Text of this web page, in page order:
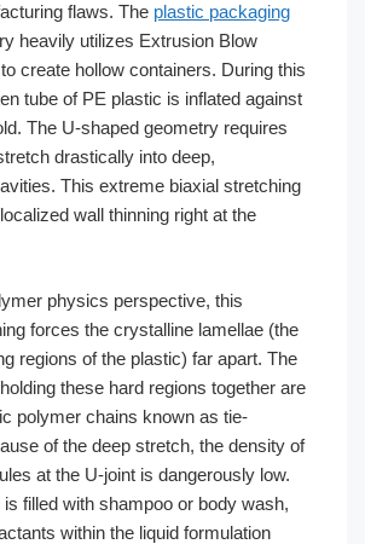
flaws. The plastic packaging
heavily utilizes Extrusion Blow
create hollow containers. During this
tube of PE plastic is inflated against
The U-shaped geometry requires
drastically into deep,
This extreme biaxial stretching
wall thinning right at the
physics perspective, this
forces the crystalline lamellae (the
regions of the plastic) far apart. The
these hard regions together are
polymer chains known as tie-
of the deep stretch, the density of
at the U-joint is dangerously low.
filled with shampoo or body wash,
within the liquid formulation